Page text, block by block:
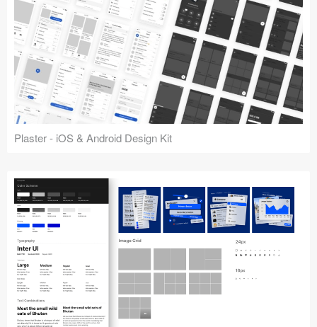
Plaster - iOS & Android Design Kit